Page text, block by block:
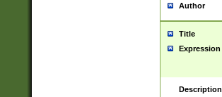
Author
Title
Expression
Description